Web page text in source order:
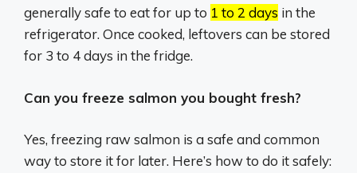
generally safe to eat for up to 1 to 2 days in the
refrigerator. Once cooked, leftovers can be stored
for 3 to 4 days in the fridge.
Can you freeze salmon you bought fresh?
Yes, freezing raw salmon is a safe and common
way to store it for later. Here’s how to do it safely: